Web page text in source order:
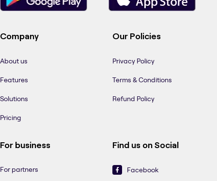
Company
About us
Features
Solutions
Pricing
Our Policies
Privacy Policy
Terms & Conditions
Refund Policy
For business
For partners
Find us on Social
Facebook